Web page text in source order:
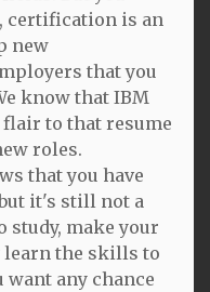
certification is an
new
that you
know that IBM
to that resume
roles.
that you have
it's still not a
study, make your
learn the skills to
want any chance